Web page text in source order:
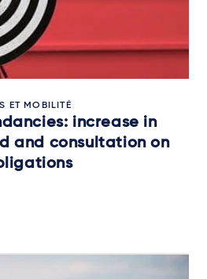
ET MOBILITÉ
increase in
and consultation on